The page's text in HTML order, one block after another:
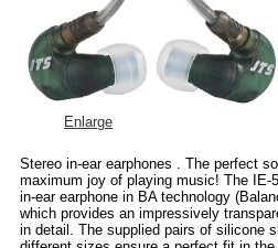
Enlarge
Stereo in-ear earphones . The perfect
maximum joy of playing music! The IE-
in-ear earphone in BA technology
which provides an impressively
in detail. The supplied pairs of silicone